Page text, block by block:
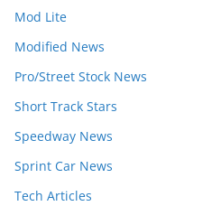
Mod Lite
Modified News
Pro/Street Stock News
Short Track Stars
Speedway News
Sprint Car News
Tech Articles